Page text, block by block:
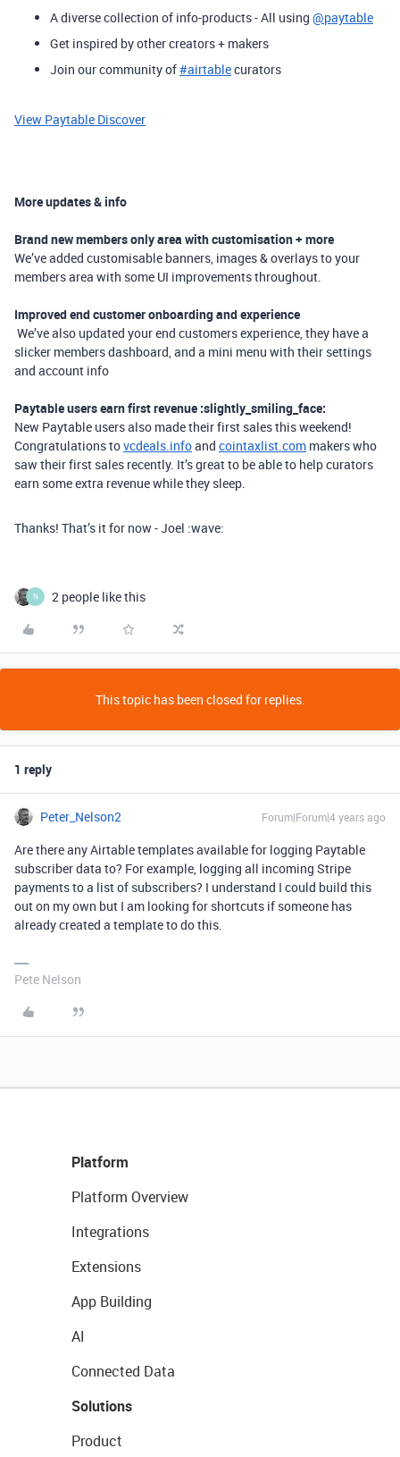
A diverse collection of info-products - All using @paytable
Get inspired by other creators + makers
Join our community of#airtablecurators
View Paytable Discover
More updates & info
Brand new members only area with customisation + more
We’ve added customisable banners, images & overlays to your
members area with some UI improvements throughout.
Improved end customer onboarding and experience
We’ve also updated your end customers experience, they have a
slicker members dashboard, and a mini menu with their settings
and account info
Paytable users earn first revenue :slightly_smiling_face:
New Paytable users also made their first sales this weekend!
Congratulations tovcdeals.infoand cointaxlist.com makers who
saw their first sales recently. It’s great to be able to help curators
earn some extra revenue while they sleep.
Thanks! That’s it for now - Joel :wave:
N 2 people like this
This topic has been closed for replies.
1 reply
Peter_Nelson2 Forum|Forum|4 years ago
Are there any Airtable templates available for logging Paytable
subscriber data to? For example, logging all incoming Stripe
payments to a list of subscribers? I understand I could build this
out on my own but I am looking for shortcuts if someone has
already created a template to do this.
Pete Nelson
Platform
Platform Overview
Integrations
Extensions
App Building
AI
Connected Data
Solutions
Product